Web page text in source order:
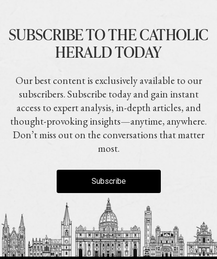
SUBSCRIBE TO THE CATHOLIC
HERALD TODAY
Our best content is exclusively available to our
subscribers. Subscribe today and gain instant
access to expert analysis, in-depth articles, and
thought-provoking insights—anytime, anywhere.
Don’t miss out on the conversations that matter
most.
Subscribe